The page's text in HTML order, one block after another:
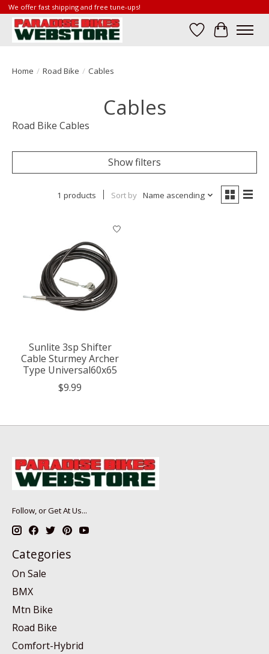
We offer fast shipping and free tune-ups!
Wish List
Cart
Home / Road Bike / Cables
Cables
Road Bike Cables
Show filters
1 products Sort by Name ascending
Sunlite 3sp Shifter
Cable Sturmey Archer
Type Universal60x65
$9.99
Follow, or Get At Us...
Categories
On Sale
BMX
Mtn Bike
Road Bike
Comfort-Hybrid